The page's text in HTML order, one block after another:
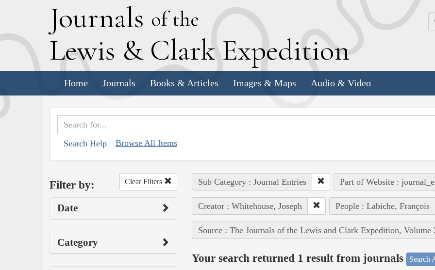
Journals of the
Lewis & Clark Expedition
Home Journals Books & Articles Images & Maps Audio & Video
Search Help Browse All Items
Filter by: Clear Filters
Date
Category
Sub Category : Journal Entries Part of Website :
Creator : Whitehouse, Joseph People : Labiche, François
Source : The Journals of the Lewis and Clark Expedition, Volume
Your search returned 1 result from journals Search